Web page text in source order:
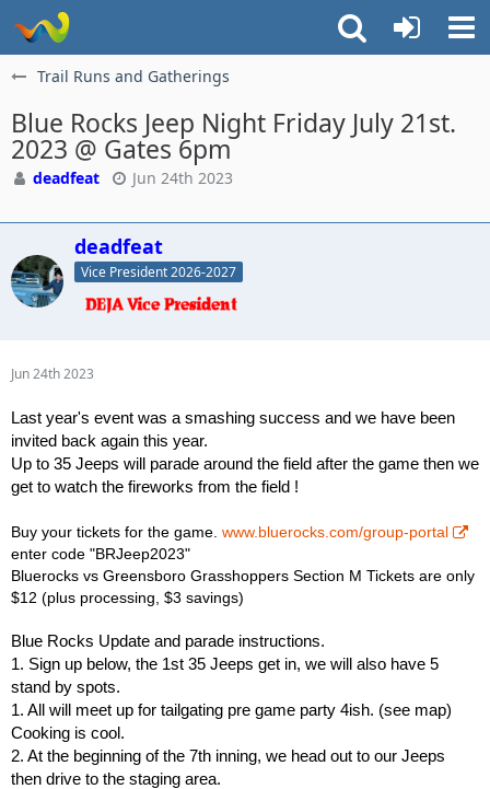
Trail Runs and Gatherings
Blue Rocks Jeep Night Friday July 21st.
2023 @ Gates 6pm
deadfeat Jun 24th 2023
deadfeat
Vice President 2026-2027
Jun 24th 2023
Last year's event was a smashing success and we have been
invited back again this year.
Up to 35 Jeeps will parade around the field after the game then we
get to watch the fireworks from the field !
Buy your tickets for the game. www.bluerocks.com/group-portal
enter code "BRJeep2023"
Bluerocks vs Greensboro Grasshoppers Section M Tickets are only
$12 (plus processing, $3 savings)
Blue Rocks Update and parade instructions.
1. Sign up below, the 1st 35 Jeeps get in, we will also have 5
stand by spots.
1. All will meet up for tailgating pre game party 4ish. (see map)
Cooking is cool.
2. At the beginning of the 7th inning, we head out to our Jeeps
then drive to the staging area.